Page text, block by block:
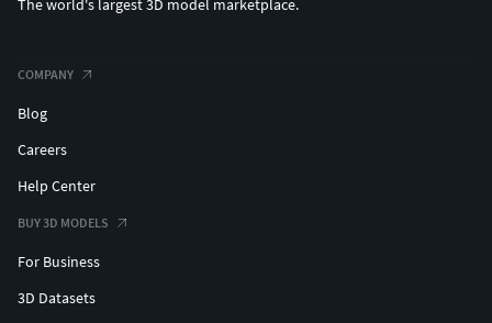
The world's largest 3D model marketplace.
COMPANY
Blog
Careers
Help Center
BUY 3D MODELS
For Business
3D Datasets